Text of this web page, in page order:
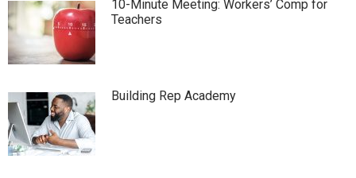
10-Minute Meeting: Workers’ Comp for
Teachers
Building Rep Academy